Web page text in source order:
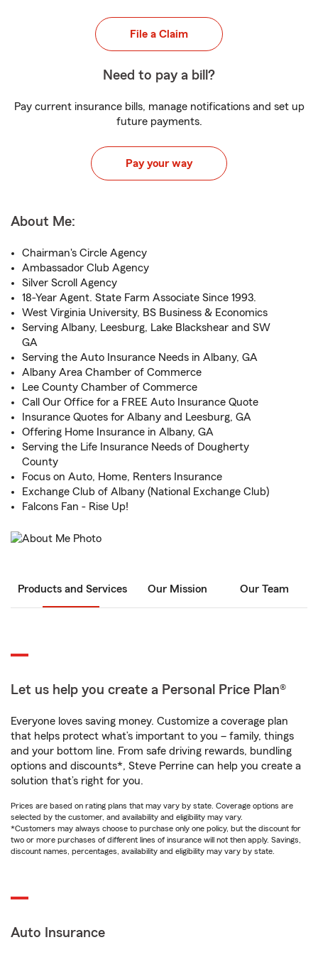
File a Claim
Need to pay a bill?
Pay current insurance bills, manage notifications and set up
future payments.
Pay your way
About Me:
Chairman's Circle Agency
Ambassador Club Agency
Silver Scroll Agency
18-Year Agent. State Farm Associate Since 1993.
West Virginia University, BS Business & Economics
Serving Albany, Leesburg, Lake Blackshear and SW
GA
Serving the Auto Insurance Needs in Albany, GA
Albany Area Chamber of Commerce
Lee County Chamber of Commerce
Call Our Office for a FREE Auto Insurance Quote
Insurance Quotes for Albany and Leesburg, GA
Offering Home Insurance in Albany, GA
Serving the Life Insurance Needs of Dougherty
County
Focus on Auto, Home, Renters Insurance
Exchange Club of Albany (National Exchange Club)
Falcons Fan - Rise Up!
Products and Services Our Mission Our Team
Let us help you create a Personal Price Plan®
Everyone loves saving money. Customize a coverage plan
that helps protect what’s important to you – family, things
and your bottom line. From safe driving rewards, bundling
options and discounts*, Steve Perrine can help you create a
solution that’s right for you.
Prices are based on rating plans that may vary by state. Coverage options are
selected by the customer, and availability and eligibility may vary.
*Customers may always choose to purchase only one policy, but the discount for
two or more purchases of different lines of insurance will not then apply. Savings,
discount names, percentages, availability and eligibility may vary by state.
Auto Insurance